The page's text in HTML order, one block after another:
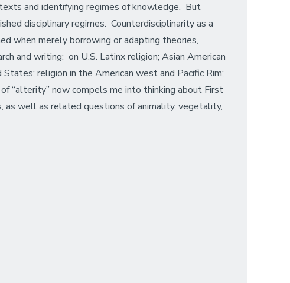
and identifying regimes of knowledge. But
disciplinary regimes. Counterdisciplinarity as a
when merely borrowing or adapting theories,
and writing: on U.S. Latinx religion; Asian American
religion in the American west and Pacific Rim;
“alterity” now compels me into thinking about First
as well as related questions of animality, vegetality,